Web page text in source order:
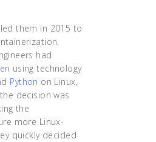
them in 2015 to
had
using technology
Python on Linux,
decision was
the
more Linux-
quickly decided